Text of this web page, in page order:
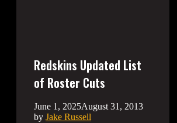
Redskins Updated List
of Roster Cuts
June 1, 2025August 31, 2013
by Jake Russell